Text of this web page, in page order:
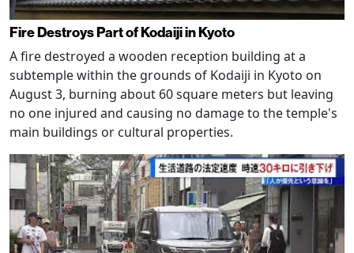
Fire Destroys Part of Kodaiji in Kyoto
A fire destroyed a wooden reception building at a
subtemple within the grounds of Kodaiji in Kyoto on
August 3, burning about 60 square meters but leaving
no one injured and causing no damage to the temple's
main buildings or cultural properties.